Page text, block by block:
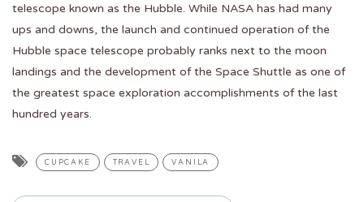
telescope known as the Hubble. While NASA has had many
ups and downs, the launch and continued operation of the
Hubble space telescope probably ranks next to the moon
landings and the development of the Space Shuttle as one of
the greatest space exploration accomplishments of the last
hundred years.
CUPCAKE TRAVEL VANILA